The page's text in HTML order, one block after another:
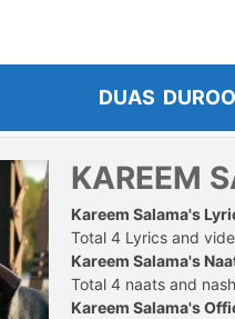
DUAS
KAREEM
Kareem Salama's
Total 4 Lyrics and
Kareem Salama's
Total 4 naats and
Kareem Salama's